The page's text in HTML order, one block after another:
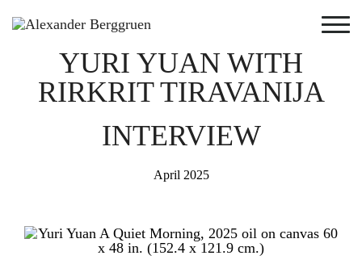
YURI YUAN WITH
RIRKRIT TIRAVANIJA
INTERVIEW
April 2025